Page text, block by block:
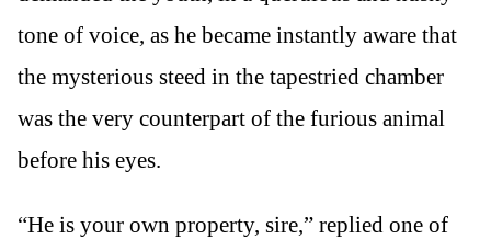
tone of voice, as he became instantly aware that
the mysterious steed in the tapestried chamber
was the very counterpart of the furious animal
before his eyes.
“He is your own property, sire,” replied one of